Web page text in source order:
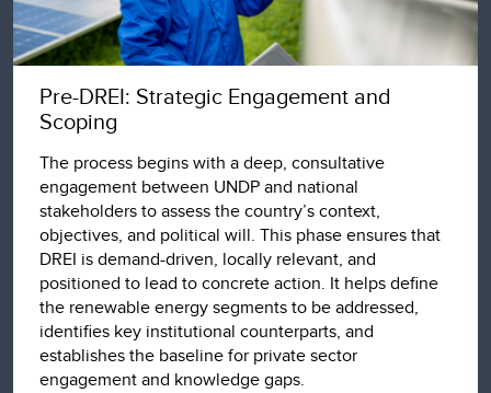
Pre-DREI: Strategic Engagement and
Scoping
The process begins with a deep, consultative
engagement between UNDP and national
stakeholders to assess the country’s context,
objectives, and political will. This phase ensures that
DREI is demand-driven, locally relevant, and
positioned to lead to concrete action. It helps define
the renewable energy segments to be addressed,
identifies key institutional counterparts, and
establishes the baseline for private sector
engagement and knowledge gaps.